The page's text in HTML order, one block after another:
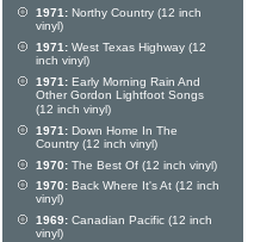
1971: Northy Country (12 inch
vinyl)
1971: West Texas Highway (12
inch vinyl)
1971: Early Morning Rain And
Other Gordon Lightfoot Songs
(12 inch vinyl)
1971: Down Home In The
Country (12 inch vinyl)
1970: The Best Of (12 inch vinyl)
1970: Back Where It's At (12 inch
vinyl)
1969: Canadian Pacific (12 inch
vinyl)